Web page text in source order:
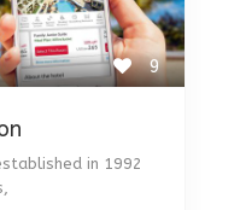
9
in 1992